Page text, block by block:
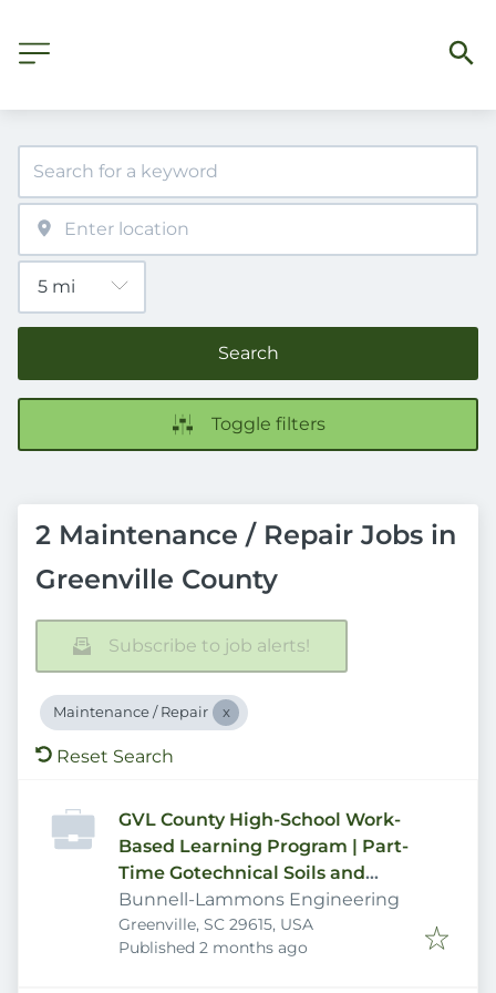
Search
Toggle filters
2 Maintenance / Repair Jobs in
Greenville County
Subscribe to job alerts!
Maintenance / Repair
Reset Search
GVL County High-School Work-
Based Learning Program | Part-
Time Gotechnical Soils and
Concrte Laboratory Technician
Bunnell-Lammons Engineering
Greenville, SC 29615, USA
Published
Published 2 months ago